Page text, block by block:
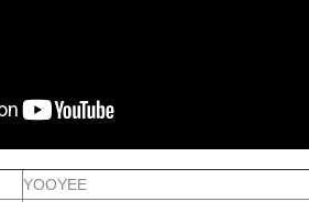
YOOYEE